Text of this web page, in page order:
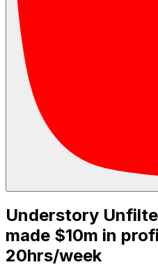
Understory
made $10m in
20hrs/week